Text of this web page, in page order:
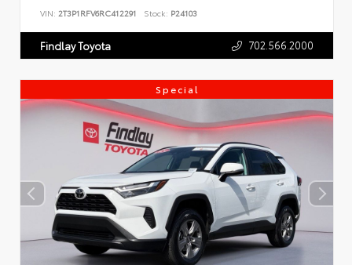
VIN: 2T3P1RFV6RC412291 Stock: P24103
Findlay Toyota 702.566.2000
Special